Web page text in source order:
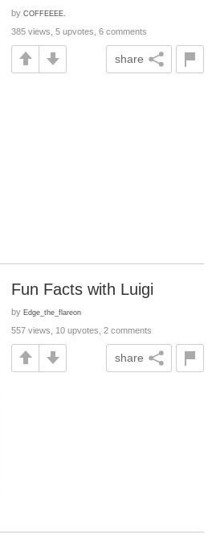
by COFFEEEE.
385 views, 5 upvotes, 6 comments
share
Fun Facts with Luigi
by Edge_the_flareon
557 views, 10 upvotes, 2 comments
share